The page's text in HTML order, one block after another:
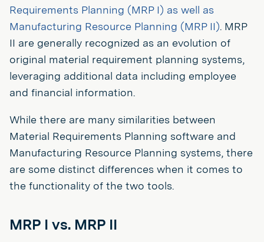
Requirements Planning (MRP I) as well as
Manufacturing Resource Planning (MRP II). MRP
II are generally recognized as an evolution of
original material requirement planning systems,
leveraging additional data including employee
and financial information.
While there are many similarities between
Material Requirements Planning software and
Manufacturing Resource Planning systems, there
are some distinct differences when it comes to
the functionality of the two tools.
MRP I vs. MRP II